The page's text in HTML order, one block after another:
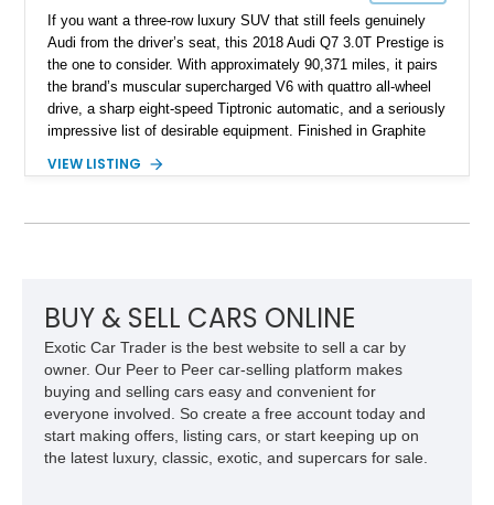
If you want a three-row luxury SUV that still feels genuinely
Audi from the driver’s seat, this 2018 Audi Q7 3.0T Prestige is
the one to consider. With approximately 90,371 miles, it pairs
the brand’s muscular supercharged V6 with quattro all-wheel
drive, a sharp eight-speed Tiptronic automatic, and a seriously
impressive list of desirable equipment. Finished in Graphite
performance, practicality, and the sort of discreet, high-spec
it is on a family road trip.
VIEW LISTING
BUY & SELL CARS ONLINE
Exotic Car Trader is the best website to sell a car by
owner. Our Peer to Peer car-selling platform makes
buying and selling cars easy and convenient for
everyone involved. So create a free account today and
start making offers, listing cars, or start keeping up on
the latest luxury, classic, exotic, and supercars for sale.